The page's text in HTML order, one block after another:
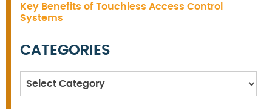
Key Benefits of Touchless Access Control
Systems
CATEGORIES
Categories